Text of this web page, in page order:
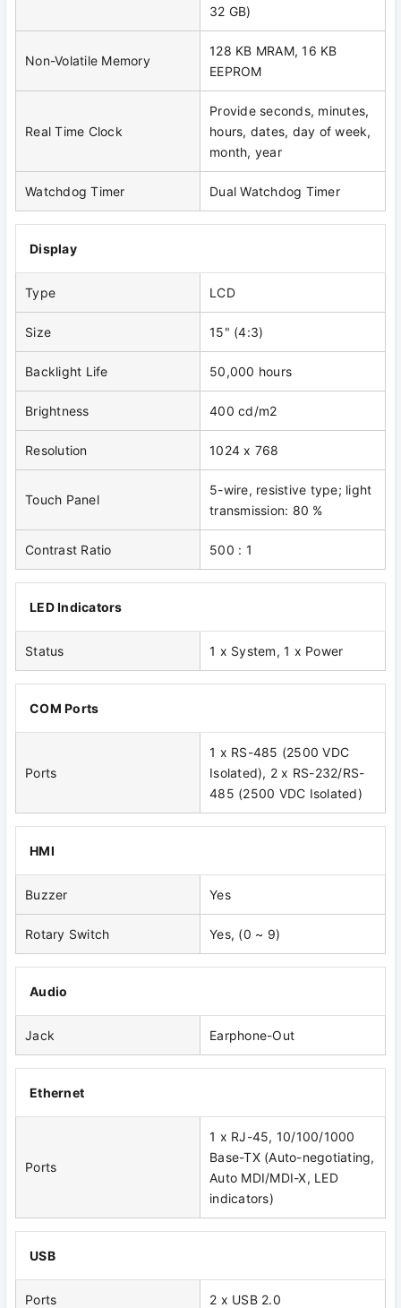
32 GB)
Non-Volatile Memory
128 KB MRAM, 16 KB
EEPROM
Real Time Clock
Provide seconds, minutes,
hours, dates, day of week,
month, year
Watchdog Timer Dual Watchdog Timer
Display
Type LCD
Size 15" (4:3)
Backlight Life 50,000 hours
Brightness 400 cd/m2
Resolution 1024 x 768
Touch Panel
5-wire, resistive type; light
transmission: 80 %
Contrast Ratio 500 : 1
LED Indicators
Status 1 x System, 1 x Power
COM Ports
Ports
1 x RS-485 (2500 VDC
Isolated), 2 x RS-232/RS-
485 (2500 VDC Isolated)
HMI
Buzzer Yes
Rotary Switch Yes, (0 ~ 9)
Audio
Jack Earphone-Out
Ethernet
Ports
1 x RJ-45, 10/100/1000
Base-TX (Auto-negotiating,
Auto MDI/MDI-X, LED
indicators)
USB
Ports 2 x USB 2.0